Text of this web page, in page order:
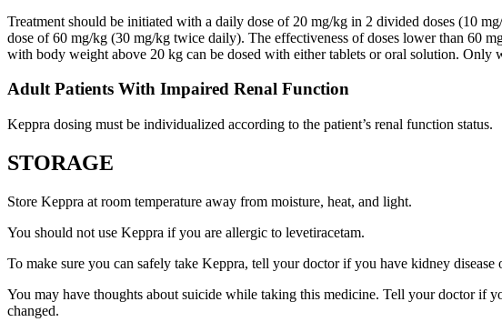
Treatment should be initiated with a daily dose of 20 mg/kg in 2 divided doses (10
dose of 60 mg/kg (30 mg/kg twice daily). The effectiveness of doses lower than 60
with body weight above 20 kg can be dosed with either tablets or oral solution. Only
Adult Patients With Impaired Renal Function
Keppra dosing must be individualized according to the patient’s renal function status.
STORAGE
Store Keppra at room temperature away from moisture, heat, and light.
You should not use Keppra if you are allergic to levetiracetam.
To make sure you can safely take Keppra, tell your doctor if you have kidney disease
You may have thoughts about suicide while taking this medicine. Tell your doctor if
changed.